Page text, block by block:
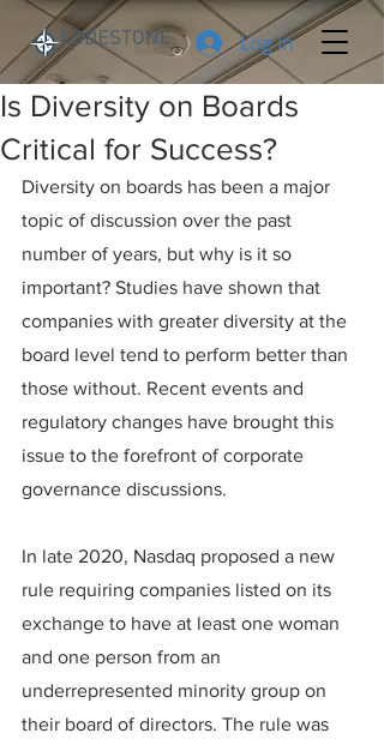
Log In
Is Diversity on Boards
Critical for Success?
Diversity on boards has been a major
topic of discussion over the past
number of years, but why is it so
important? Studies have shown that
companies with greater diversity at the
board level tend to perform better than
those without. Recent events and
regulatory changes have brought this
issue to the forefront of corporate
governance discussions.
In late 2020, Nasdaq proposed a new
rule requiring companies listed on its
exchange to have at least one woman
and one person from an
underrepresented minority group on
their board of directors. The rule was